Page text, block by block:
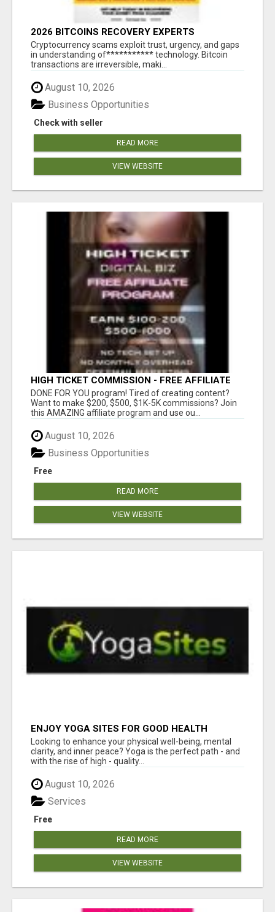
2026 BITCOINS RECOVERY EXPERTS
Cryptocurrency scams exploit trust, urgency, and gaps
in understanding of*********** technology. Bitcoin
transactions are irreversible, maki...
August 10, 2026
Check with seller
Business Opportunities
READ MORE
VIEW WEBSITE
HIGH TICKET COMMISSION - FREE AFFILIATE
PROGRAM
DONE FOR YOU program! Tired of creating content?
Want to make $200, $500, $1K-5K commissions? Join
this AMAZING affiliate program and use ou...
August 10, 2026
Free
Business Opportunities
READ MORE
VIEW WEBSITE
ENJOY YOGA SITES FOR GOOD HEALTH
Looking to enhance your physical well-being, mental
clarity, and inner peace? Yoga is the perfect path - and
with the rise of high - quality...
August 10, 2026
Free
Services
READ MORE
VIEW WEBSITE